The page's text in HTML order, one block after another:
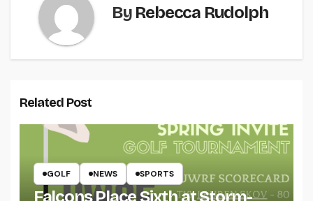
By Rebecca Rudolph
Related Post
GOLF NEWS SPORTS
Falcons Place Sixth at Storm-